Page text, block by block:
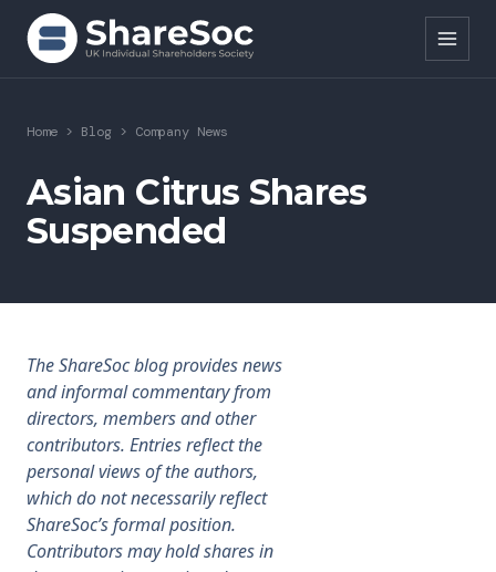
Search ShareSoc
About
Representation
Forums
Research
News
Membership
Home > Blog > Company News
Asian Citrus Shares
Suspended
The ShareSoc blog provides news
and informal commentary from
directors, members and other
contributors. Entries reflect the
personal views of the authors,
which do not necessarily reflect
ShareSoc’s formal position.
Contributors may hold shares in